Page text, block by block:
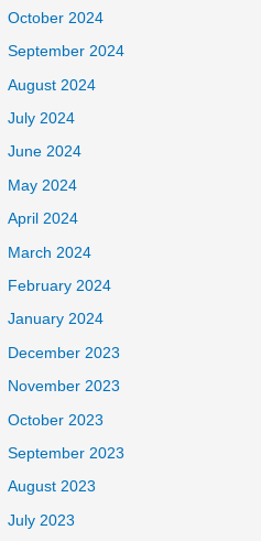
October 2024
September 2024
August 2024
July 2024
June 2024
May 2024
April 2024
March 2024
February 2024
January 2024
December 2023
November 2023
October 2023
September 2023
August 2023
July 2023